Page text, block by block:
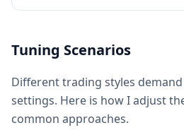
Tuning Scenarios
Different trading styles
settings. Here is how I adjust
common approaches.